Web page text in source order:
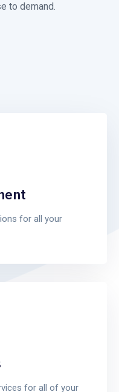
to demand.
for all your
for all of your